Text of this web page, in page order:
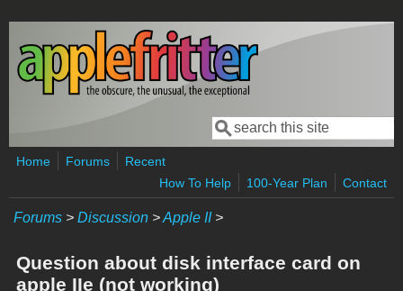
Skip to main content
Search form
Search
Home Forums
Recent
How To Help
100-Year Plan Contact
Forums > Discussion >Apple II>
Question about disk interface card on
apple IIe (not working)